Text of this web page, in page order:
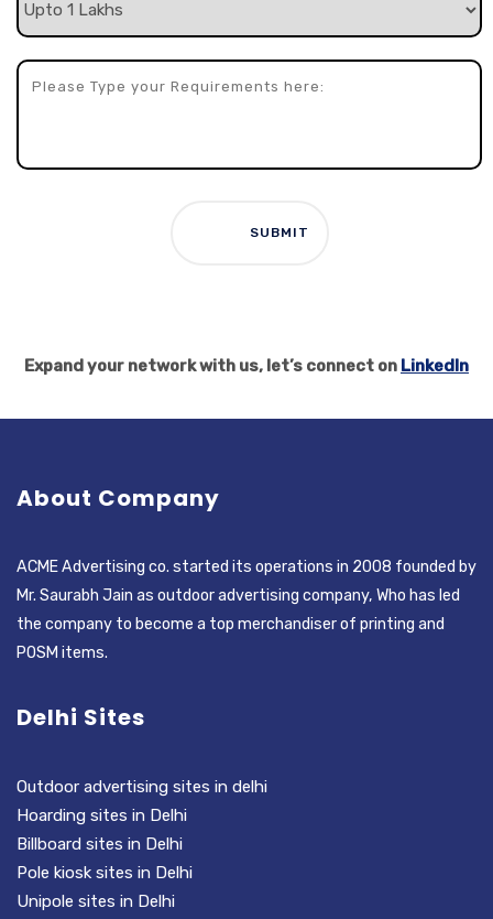
Expand your network with us, let’s connect on LinkedIn
About Company
ACME Advertising co. started its operations in 2008 founded by
Mr. Saurabh Jain as outdoor advertising company, Who has led
the company to become a top merchandiser of printing and
POSM items.
Delhi Sites
Outdoor advertising sites in delhi
Hoarding sites in Delhi
Billboard sites in Delhi
Pole kiosk sites in Delhi
Unipole sites in Delhi